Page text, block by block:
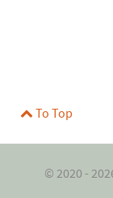
To Top
© 2020 -